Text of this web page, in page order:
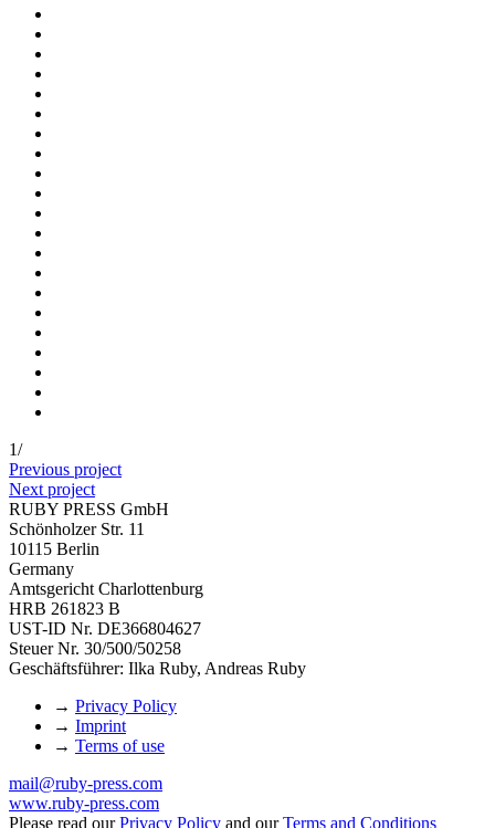
1/
Previous project
Next project
RUBY PRESS GmbH
Schönholzer Str. 11
10115 Berlin
Germany
Amtsgericht Charlottenburg
HRB 261823 B
UST-ID Nr. DE366804627
Steuer Nr. 30/500/50258
Geschäftsführer: Ilka Ruby, Andreas Ruby
→ Privacy Policy
→ Imprint
→ Terms of use
mail@ruby-press.com
www.ruby-press.com
Please read ourPrivacy Policy and ourTerms and Conditions